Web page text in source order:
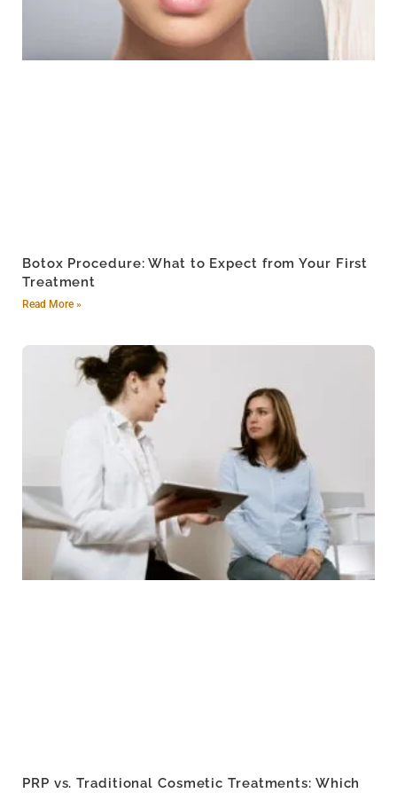
Botox Procedure: What to Expect from Your First
Treatment
Read More »
PRP vs. Traditional Cosmetic Treatments: Which